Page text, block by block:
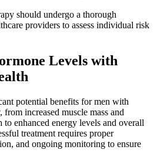
should undergo a thorough
providers to assess individual risk
Levels with
potential benefits for men with
increased muscle mass and
enhanced energy levels and overall
treatment requires proper
and ongoing monitoring to ensure